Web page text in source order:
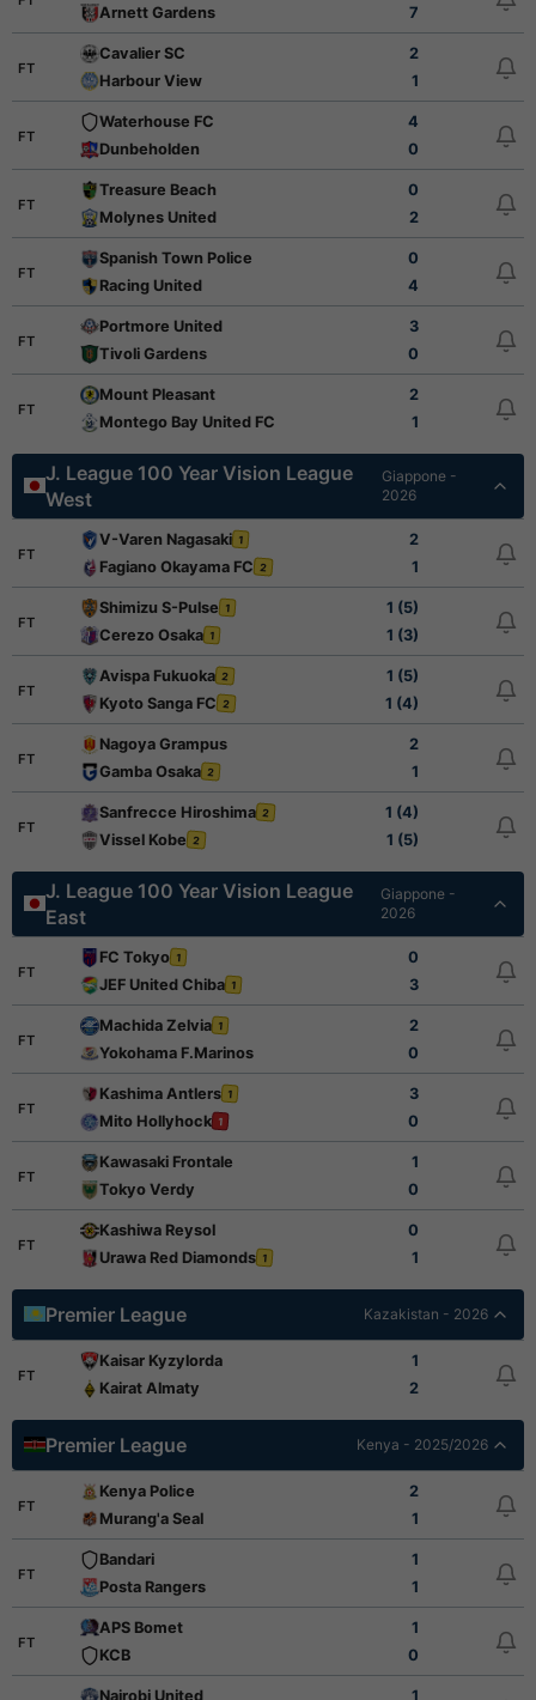
Arnett Gardens
7
FT
Cavalier SC
2
Harbour View
1
FT
Waterhouse FC
4
Dunbeholden
0
FT
Treasure Beach
0
Molynes United
2
FT
Spanish Town Police
0
Racing United
4
FT
Portmore United
3
Tivoli Gardens
0
FT
Mount Pleasant
2
Montego Bay United FC
1
J. League 100 Year Vision League
West
Giappone -
2026
FT
V-Varen Nagasaki 1
2
Fagiano Okayama FC 2 1
FT
Shimizu S-Pulse 1
1 (5)
Cerezo Osaka 1 1 (3)
FT
Avispa Fukuoka 2
1 (5)
Kyoto Sanga FC 2 1 (4)
FT
Nagoya Grampus
2
Gamba Osaka 2 1
FT
Sanfrecce Hiroshima 2
1 (4)
Vissel Kobe 2 1 (5)
J. League 100 Year Vision League
East
Giappone -
2026
FT
FC Tokyo 1
0
JEF United Chiba 1 3
FT
Machida Zelvia 1
2
Yokohama F.Marinos
0
FT
Kashima Antlers 1
3
Mito Hollyhock 1 0
FT
Kawasaki Frontale
1
Tokyo Verdy
0
FT
Kashiwa Reysol
0
Urawa Red Diamonds 1 1
Premier League Kazakistan - 2026
FT
Kaisar Kyzylorda
1
Kairat Almaty
2
Premier League Kenya - 2025/2026
FT
Kenya Police
2
Murang'a Seal
1
FT
Bandari
1
Posta Rangers
1
FT
APS Bomet
1
KCB
0
Nairobi United 1